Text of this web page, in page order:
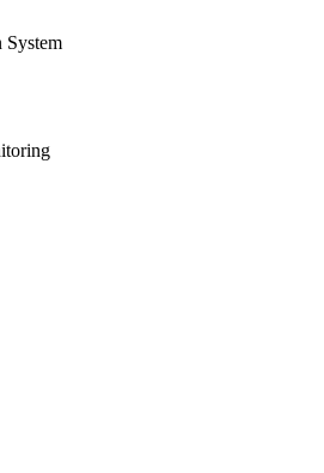
System